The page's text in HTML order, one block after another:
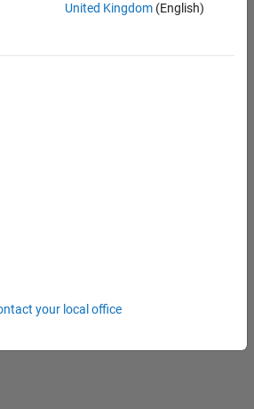
|
|
|
United Kingdom(English)
your local office